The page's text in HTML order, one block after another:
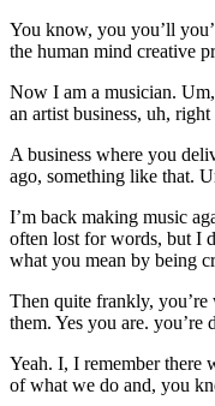
You know, you you’ll
the human mind creative
Now I am a musician.
an artist business, uh,
A business where you
ago, something like that.
I’m back making music
often lost for words, but I
what you mean by being
Then quite frankly, you’re
them. Yes you are.
Yeah. I, I remember there
of what we do and, you